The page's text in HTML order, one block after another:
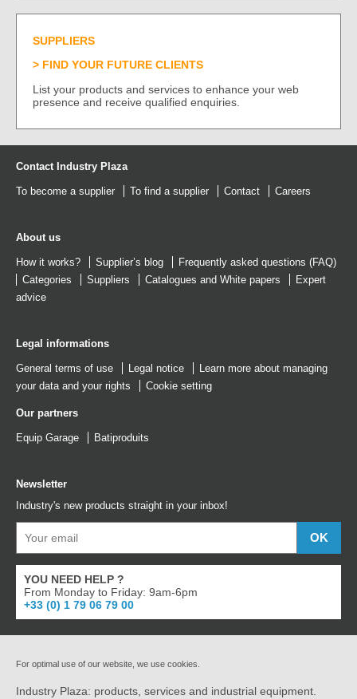
SUPPLIERS
FIND YOUR FUTURE CLIENTS
List your products and services to enhance your web
presence and receive qualified enquiries.
Contact Industry Plaza
To become a supplier To find a supplier Contact Careers
About us
How it works? Supplier’s blog
Frequently asked questions (FAQ)
Categories
Suppliers Catalogues and White papers
Expert
advice
Legal informations
General terms of use Legal notice
Learn more about managing
your data and your rights
Cookie setting
Our partners
Equip Garage Batiproduits
Newsletter
Industry's new products straight in your inbox!
YOU NEED HELP ?
From Monday to Friday: 9am-6pm
+33 (0) 1 79 06 79 00
For optimal use of our website, we use cookies.
Industry Plaza: products, services and industrial equipment.